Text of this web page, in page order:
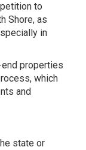
to
Shore, as
in
properties
which
and
state or